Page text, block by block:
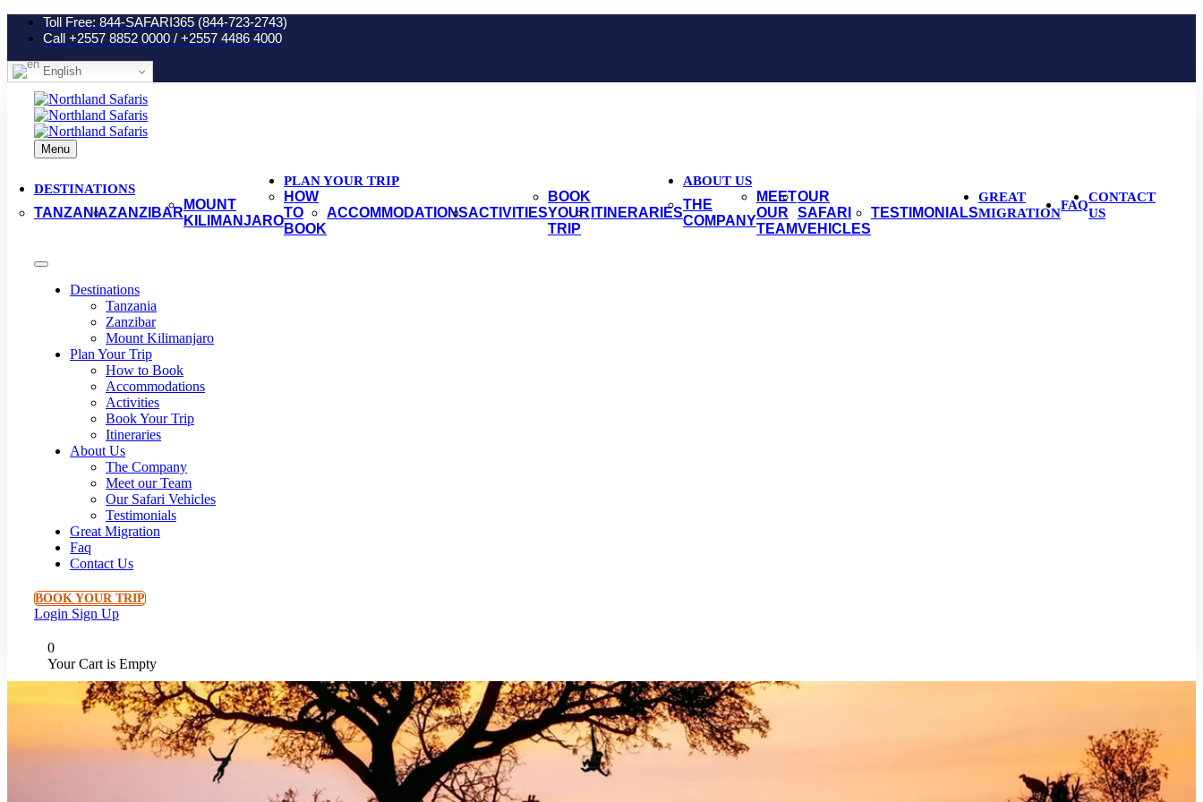
Toll Free: 844-SAFARI365 (844-723-2743)
Call +2557 8852 0000 / +2557 4486 4000
English
Menu
DESTINATIONS
TANZANIAZANZIBAR
MOUNT
KILIMANJARO
PLAN YOUR TRIP
HOW
TO
BOOK
ACCOMMODATIONSACTIVITIES
BOOK
YOUR
TRIP
ITINERARIES
ABOUT US
THE
COMPANY
MEET
OUR
TEAM
OUR
SAFARI
VEHICLES
TESTIMONIALS
GREAT
MIGRATION
FAQ
CONTACT
US
Destinations
Tanzania
Zanzibar
Mount Kilimanjaro
Plan Your Trip
How to Book
Accommodations
Activities
Book Your Trip
Itineraries
About Us
The Company
Meet our Team
Our Safari Vehicles
Testimonials
Great Migration
Faq
Contact Us
BOOK YOUR TRIP
Login Sign Up
0
Your Cart is Empty